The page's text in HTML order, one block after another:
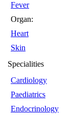
Fever
Organ:
Heart
Skin
Specialities
Cardiology
Paediatrics
Endocrinology